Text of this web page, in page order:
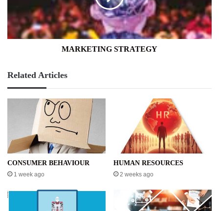
MARKETING STRATEGY
Related Articles
CONSUMER BEHAVIOUR
1 week ago
HUMAN RESOURCES
2 weeks ago